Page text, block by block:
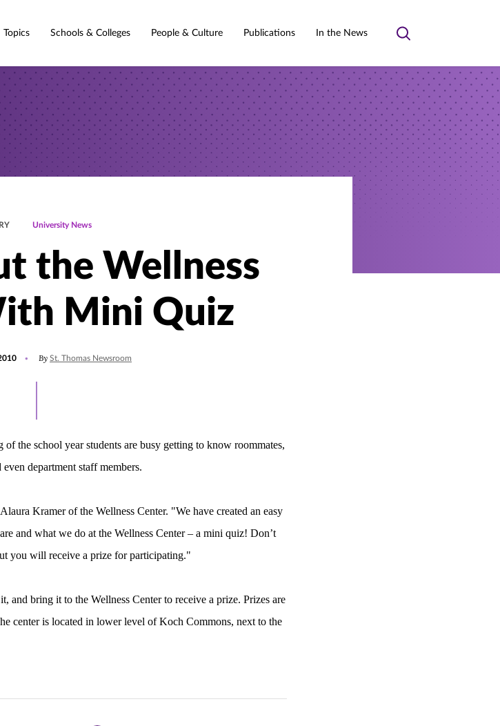
Topics Schools & Colleges People & Culture Publications In the News
Toggle
University News
the Wellness
Mini Quiz
By St. Thomas Newsroom
the school year students are busy getting to know roommates,
department staff members.
Kramer of the Wellness Center. "We have created an easy
and what we do at the Wellness Center – a mini quiz! Don’t
you will receive a prize for participating."
and bring it to the Wellness Center to receive a prize. Prizes are
center is located in lower level of Koch Commons, next to the